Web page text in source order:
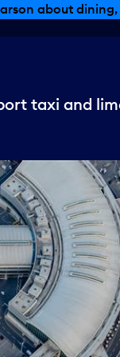
dining offers and
taxi and